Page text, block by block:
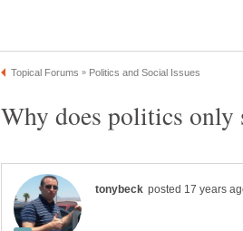
Why does politics only